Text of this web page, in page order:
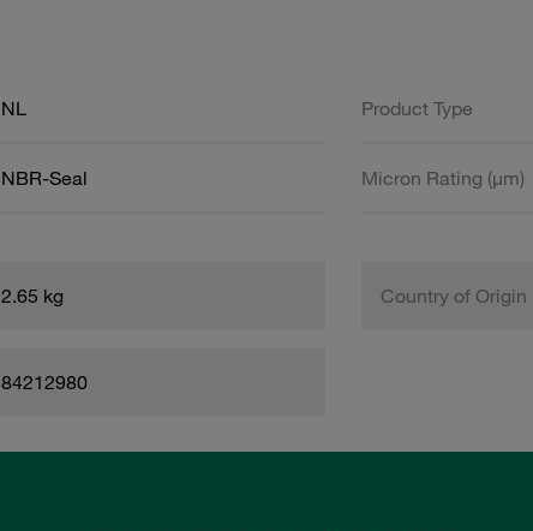
NL Product Type
NBR-Seal Micron Rating (µm)
2.65 kg Country of Origin
84212980